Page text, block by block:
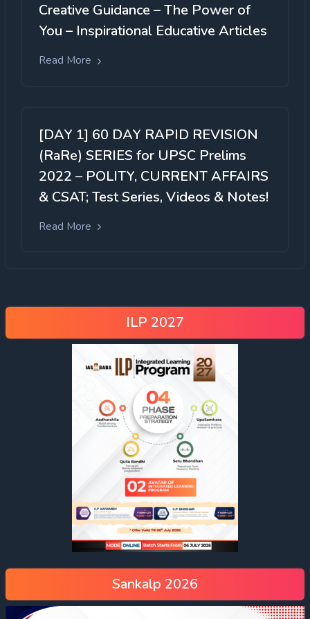
Creative Guidance – The Power of
You – Inspirational Educative Articles
Read More
[DAY 1] 60 DAY RAPID REVISION
(RaRe) SERIES for UPSC Prelims
2022 – POLITY, CURRENT AFFAIRS
& CSAT; Test Series, Videos & Notes!
Read More
ILP 2027
Sankalp 2026